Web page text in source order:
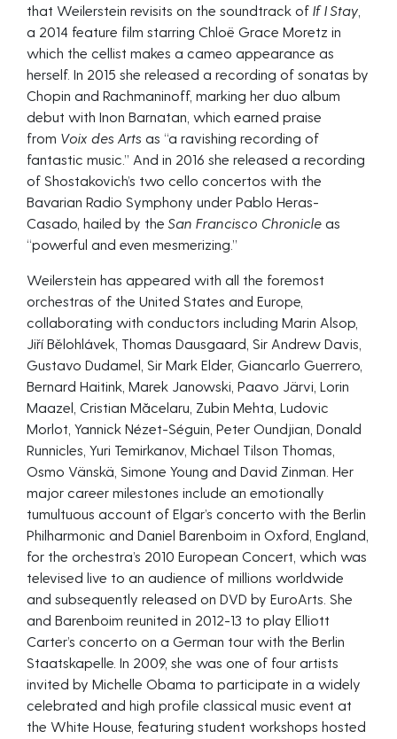
that Weilerstein revisits on the soundtrack of If I Stay
a 2014 feature film starring Chloë Grace Moretz in
which the cellist makes a cameo appearance as
herself. In 2015 she released a recording of sonatas by
Chopin and Rachmaninoff, marking her duo album
debut with Inon Barnatan, which earned praise
from Voix des Arts as “a ravishing recording of
fantastic music.” And in 2016 she released a recording
of Shostakovich’s two cello concertos with the
Bavarian Radio Symphony under Pablo Heras-
Casado, hailed by theSan Francisco Chronicle as
“powerful and even mesmerizing.”
Weilerstein has appeared with all the foremost
orchestras of the United States and Europe,
collaborating with conductors including Marin Alsop,
Jiří Bělohlávek, Thomas Dausgaard, Sir Andrew Davis,
Gustavo Dudamel, Sir Mark Elder, Giancarlo Guerrero,
Bernard Haitink, Marek Janowski, Paavo Järvi, Lorin
Maazel, Cristian Măcelaru, Zubin Mehta, Ludovic
Morlot, Yannick Nézet-Séguin, Peter Oundjian, Donald
Runnicles, Yuri Temirkanov, Michael Tilson Thomas,
Osmo Vänskä, Simone Young and David Zinman. Her
major career milestones include an emotionally
tumultuous account of Elgar’s concerto with the Berlin
Philharmonic and Daniel Barenboim in Oxford, England,
for the orchestra’s 2010 European Concert, which was
televised live to an audience of millions worldwide
and subsequently released on DVD by EuroArts. She
and Barenboim reunited in 2012-13 to play Elliott
Carter’s concerto on a German tour with the Berlin
Staatskapelle. In 2009, she was one of four artists
invited by Michelle Obama to participate in a widely
celebrated and high profile classical music event at
the White House, featuring student workshops hosted